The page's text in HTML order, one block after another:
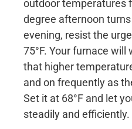
outdoor temperatures
degree afternoon
evening, resist the
75°F. Your furnace
that higher
and on frequently as
Set it at 68°F and let
steadily and efficiently.